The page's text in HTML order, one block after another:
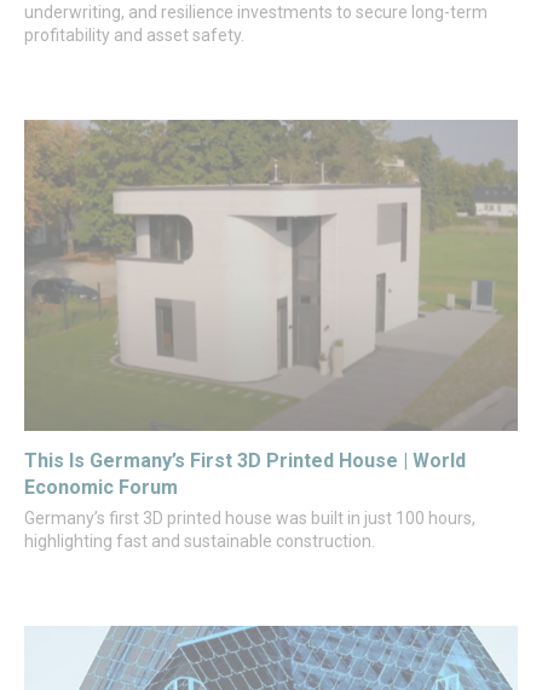
underwriting, and resilience investments to secure long-term
profitability and asset safety.
This Is Germany’s First 3D Printed House | World
Economic Forum
Germany’s first 3D printed house was built in just 100 hours,
highlighting fast and sustainable construction.